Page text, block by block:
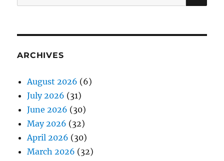
for:
ARCHIVES
August 2026 (6)
July 2026 (31)
June 2026 (30)
May 2026 (32)
April 2026 (30)
March 2026 (32)